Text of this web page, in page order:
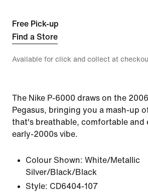
Free Pick-up
Find a Store
Available for click and collect at
The Nike P-6000 draws on the
Pegasus, bringing you a mash-up
that's breathable, comfortable and
early-2000s vibe.
Colour Shown: White/Metallic
Silver/Black/Black
Style: CD6404-107